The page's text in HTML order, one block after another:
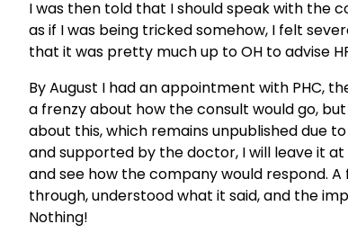
I was then told that I should speak with the
as if I was being tricked somehow, I felt
that it was pretty much up to OH to advise
By August I had an appointment with PHC,
a frenzy about how the consult would go,
about this, which remains unpublished due
and supported by the doctor, I will leave it
and see how the company would respond.
through, understood what it said, and the
Nothing!